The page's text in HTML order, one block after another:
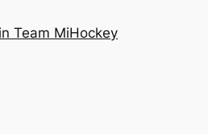
Team MiHockey